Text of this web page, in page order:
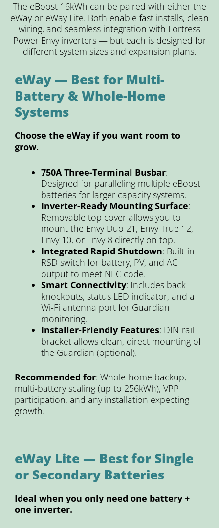
The eBoost 16kWh can be paired with either the
eWay or eWay Lite. Both enable fast installs, clean
wiring, and seamless integration with Fortress
Power Envy inverters — but each is designed for
different system sizes and expansion plans.
eWay — Best for Multi-
Battery & Whole-Home
Systems
Choose the eWay if you want room to
grow.
750A Three-Terminal Busbar:
Designed for paralleling multiple eBoost
batteries for larger capacity systems.
Inverter-Ready Mounting Surface:
Removable top cover allows you to
mount the Envy Duo 21, Envy True 12,
Envy 10, or Envy 8 directly on top.
Integrated Rapid Shutdown: Built-in
RSD switch for battery, PV, and AC
output to meet NEC code.
Smart Connectivity: Includes back
knockouts, status LED indicator, and a
Wi-Fi antenna port for Guardian
monitoring.
Installer-Friendly Features: DIN-rail
bracket allows clean, direct mounting of
the Guardian (optional).
Recommended for: Whole-home backup,
multi-battery scaling (up to 256kWh), VPP
participation, and any installation expecting
growth.
eWay Lite — Best for Single
or Secondary Batteries
Ideal when you only need one battery +
one inverter.